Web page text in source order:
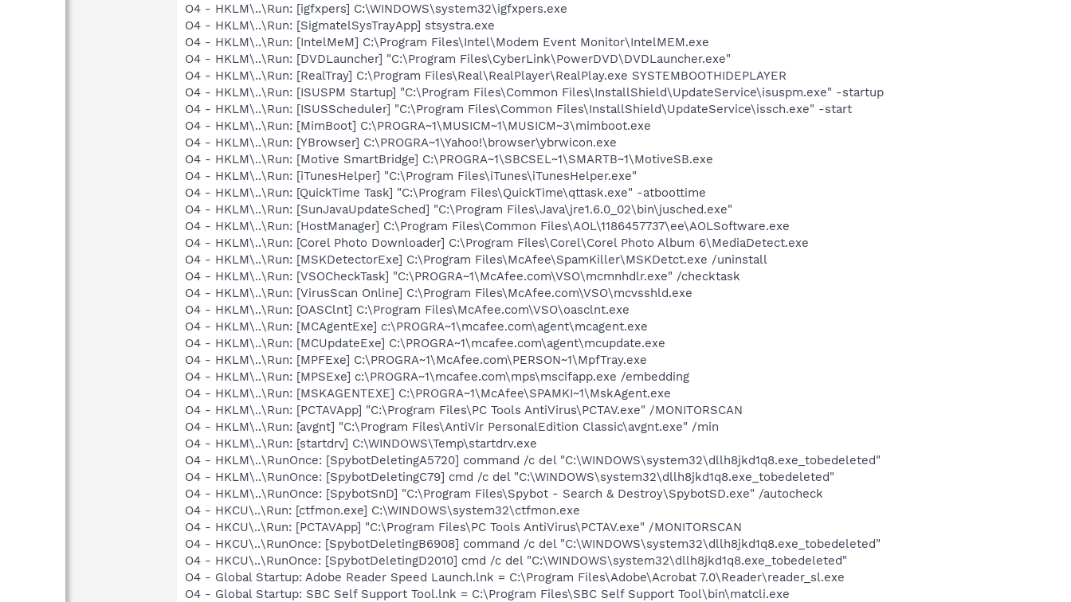
O4 - HKLM\..\Run: [igfxpers] C:\WINDOWS\system32\igfxpers.exe
O4 - HKLM\..\Run: [SigmatelSysTrayApp] stsystra.exe
O4 - HKLM\..\Run: [IntelMeM] C:\Program Files\Intel\Modem Event Monitor\IntelMEM.exe
O4 - HKLM\..\Run: [DVDLauncher] "C:\Program Files\CyberLink\PowerDVD\DVDLauncher.exe"
O4 - HKLM\..\Run: [RealTray] C:\Program Files\Real\RealPlayer\RealPlay.exe SYSTEMBOOTHIDEPLAYER
O4 - HKLM\..\Run: [ISUSPM Startup] "C:\Program Files\Common Files\InstallShield\UpdateService\isuspm.exe" -startup
O4 - HKLM\..\Run: [ISUSScheduler] "C:\Program Files\Common Files\InstallShield\UpdateService\issch.exe" -start
O4 - HKLM\..\Run: [MimBoot] C:\PROGRA~1\MUSICM~1\MUSICM~3\mimboot.exe
O4 - HKLM\..\Run: [YBrowser] C:\PROGRA~1\Yahoo!\browser\ybrwicon.exe
O4 - HKLM\..\Run: [Motive SmartBridge] C:\PROGRA~1\SBCSEL~1\SMARTB~1\MotiveSB.exe
O4 - HKLM\..\Run: [iTunesHelper] "C:\Program Files\iTunes\iTunesHelper.exe"
O4 - HKLM\..\Run: [QuickTime Task] "C:\Program Files\QuickTime\qttask.exe" -atboottime
O4 - HKLM\..\Run: [SunJavaUpdateSched] "C:\Program Files\Java\jre1.6.0_02\bin\jusched.exe"
O4 - HKLM\..\Run: [HostManager] C:\Program Files\Common Files\AOL\1186457737\ee\AOLSoftware.exe
O4 - HKLM\..\Run: [Corel Photo Downloader] C:\Program Files\Corel\Corel Photo Album 6\MediaDetect.exe
O4 - HKLM\..\Run: [MSKDetectorExe] C:\Program Files\McAfee\SpamKiller\MSKDetct.exe /uninstall
O4 - HKLM\..\Run: [VSOCheckTask] "C:\PROGRA~1\McAfee.com\VSO\mcmnhdlr.exe" /checktask
O4 - HKLM\..\Run: [VirusScan Online] C:\Program Files\McAfee.com\VSO\mcvsshld.exe
O4 - HKLM\..\Run: [OASClnt] C:\Program Files\McAfee.com\VSO\oasclnt.exe
O4 - HKLM\..\Run: [MCAgentExe] c:\PROGRA~1\mcafee.com\agent\mcagent.exe
O4 - HKLM\..\Run: [MCUpdateExe] C:\PROGRA~1\mcafee.com\agent\mcupdate.exe
O4 - HKLM\..\Run: [MPFExe] C:\PROGRA~1\McAfee.com\PERSON~1\MpfTray.exe
O4 - HKLM\..\Run: [MPSExe] c:\PROGRA~1\mcafee.com\mps\mscifapp.exe /embedding
O4 - HKLM\..\Run: [MSKAGENTEXE] C:\PROGRA~1\McAfee\SPAMKI~1\MskAgent.exe
O4 - HKLM\..\Run: [PCTAVApp] "C:\Program Files\PC Tools AntiVirus\PCTAV.exe" /MONITORSCAN
O4 - HKLM\..\Run: [avgnt] "C:\Program Files\AntiVir PersonalEdition Classic\avgnt.exe" /min
O4 - HKLM\..\Run: [startdrv] C:\WINDOWS\Temp\startdrv.exe
O4 - HKLM\..\RunOnce: [SpybotDeletingA5720] command /c del "C:\WINDOWS\system32\dllh8jkd1q8.exe_tobedeleted"
O4 - HKLM\..\RunOnce: [SpybotDeletingC79] cmd /c del "C:\WINDOWS\system32\dllh8jkd1q8.exe_tobedeleted"
O4 - HKLM\..\RunOnce: [SpybotSnD] "C:\Program Files\Spybot - Search & Destroy\SpybotSD.exe" /autocheck
O4 - HKCU\..\Run: [ctfmon.exe] C:\WINDOWS\system32\ctfmon.exe
O4 - HKCU\..\Run: [PCTAVApp] "C:\Program Files\PC Tools AntiVirus\PCTAV.exe" /MONITORSCAN
O4 - HKCU\..\RunOnce: [SpybotDeletingB6908] command /c del "C:\WINDOWS\system32\dllh8jkd1q8.exe_tobedeleted"
O4 - HKCU\..\RunOnce: [SpybotDeletingD2010] cmd /c del "C:\WINDOWS\system32\dllh8jkd1q8.exe_tobedeleted"
O4 - Global Startup: Adobe Reader Speed Launch.lnk = C:\Program Files\Adobe\Acrobat 7.0\Reader\reader_sl.exe
O4 - Global Startup: SBC Self Support Tool.lnk = C:\Program Files\SBC Self Support Tool\bin\matcli.exe